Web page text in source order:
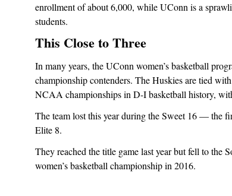
enrollment of about 6,000, while UConn is a
students.
This Close to Three
In many years, the UConn women’s basketball
championship contenders. The Huskies are tied
NCAA championships in D-I basketball history,
The team lost this year during the Sweet 16 — the
Elite 8.
They reached the title game last year but fell to the
women’s basketball championship in 2016.